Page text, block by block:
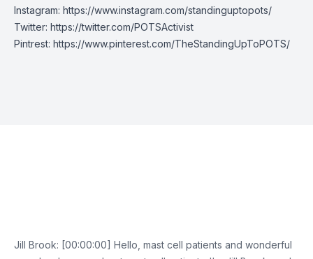
Instagram: https://www.instagram.com/standinguptopots/
Twitter: https://twitter.com/POTSActivist
Pintrest: https://www.pinterest.com/TheStandingUpToPOTS/